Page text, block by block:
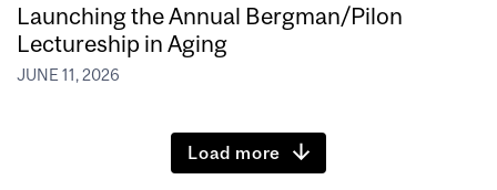
Launching the Annual Bergman/Pilon
Lectureship in Aging
JUNE 11, 2026
Load more